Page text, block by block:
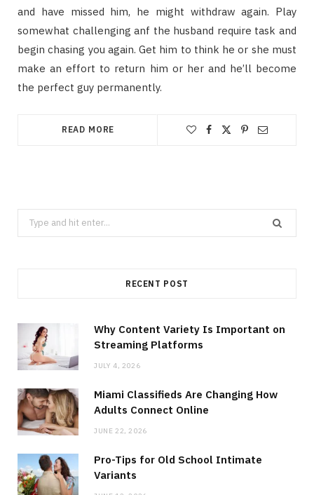
and have missed him, he might withdraw again. Play
somewhat challenging anf the husband require task and
begin chasing you again. Get him to think he or she must
make an effort to return him or her and he’ll become
the perfect guy permanently.
READ MORE
Search
for:
RECENT POST
Why Content Variety Is Important on
Streaming Platforms
JULY 4, 2026
Miami Classifieds Are Changing How
Adults Connect Online
JUNE 22, 2026
Pro-Tips for Old School Intimate
Variants